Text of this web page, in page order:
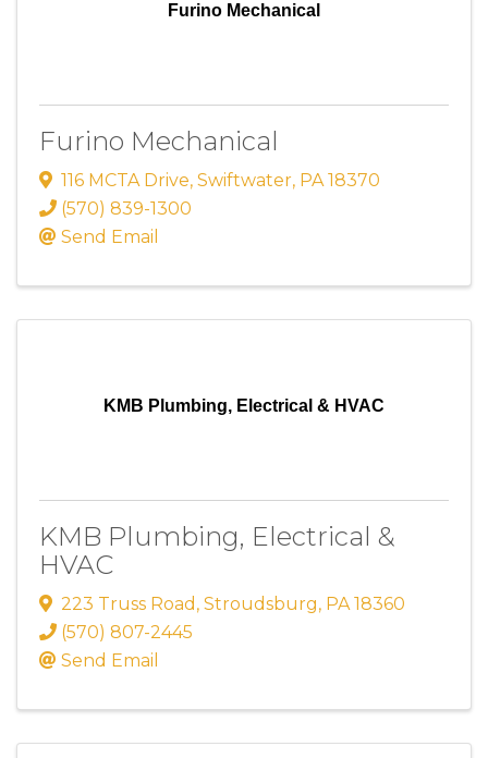
Furino Mechanical
Furino Mechanical
116 MCTA Drive, Swiftwater, PA18370
(570) 839-1300
Send Email
KMB Plumbing, Electrical & HVAC
KMB Plumbing, Electrical &
HVAC
223 Truss Road , Stroudsburg, PA18360
(570) 807-2445
Send Email